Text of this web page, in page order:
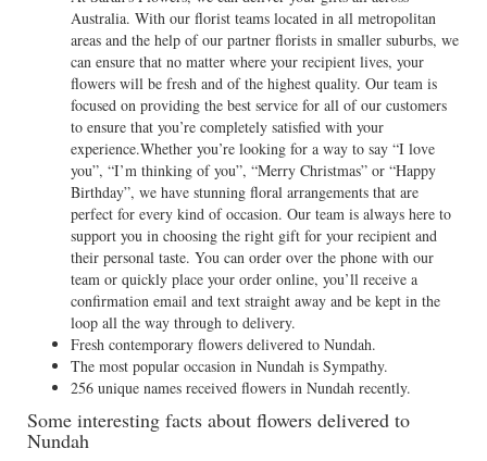
Australia. With our florist teams located in all metropolitan
areas and the help of our partner florists in smaller suburbs, we
can ensure that no matter where your recipient lives, your
flowers will be fresh and of the highest quality. Our team is
focused on providing the best service for all of our customers
to ensure that you’re completely satisfied with your
experience.Whether you’re looking for a way to say “I love
you”, “I’m thinking of you”, “Merry Christmas” or “Happy
Birthday”, we have stunning floral arrangements that are
perfect for every kind of occasion. Our team is always here to
support you in choosing the right gift for your recipient and
their personal taste. You can order over the phone with our
team or quickly place your order online, you’ll receive a
confirmation email and text straight away and be kept in the
loop all the way through to delivery.
Fresh contemporary flowers delivered to Nundah.
The most popular occasion in Nundah is Sympathy.
256 unique names received flowers in Nundah recently.
Some interesting facts about flowers delivered to
Nundah